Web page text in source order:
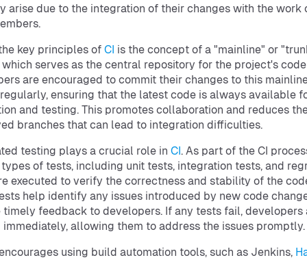
arise due to the integration of their changes with the work
key principles of CI is the concept of a "mainline" or
which serves as the central repository for the project's
are encouraged to commit their changes to this
ensuring that the latest code is always available
and testing. This promotes collaboration and reduces
branches that can lead to integration difficulties.
testing plays a crucial role in CI . As part of the CI
of tests, including unit tests, integration tests, and
executed to verify the correctness and stability of the
help identify any issues introduced by new code
timely feedback to developers. If any tests fail, developers
allowing them to address the issues promptly.
using build automation tools, such as Jenkins,